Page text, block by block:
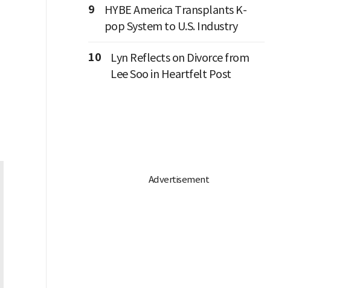
9
HYBE America Transplants K-
pop System to U.S. Industry
10
Lyn Reflects on Divorce from
Lee Soo in Heartfelt Post